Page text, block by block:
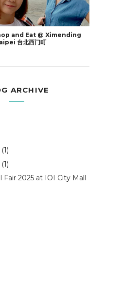
and Eat @ Ximending
台北西门町
ARCHIVE
(1)
(1)
Fair 2025 at IOI City Mall